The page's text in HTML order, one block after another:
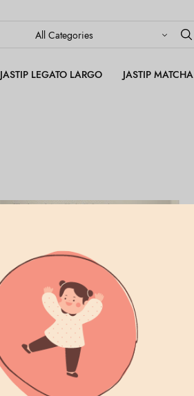
JASTIP LEGATO LARGO JASTIP MATCHA